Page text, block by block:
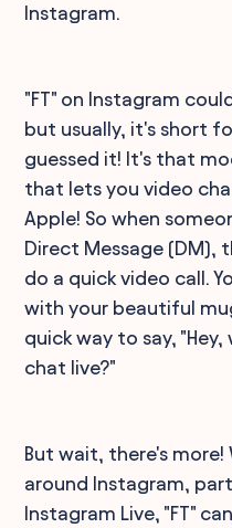
Instagram.
"FT" on Instagram
but usually, it's short
guessed it! It's that
that lets you video
Apple! So when
Direct Message (DM),
do a quick video call.
with your beautiful
quick way to say,
chat live?"
But wait, there's
around Instagram,
Instagram Live, "FT"